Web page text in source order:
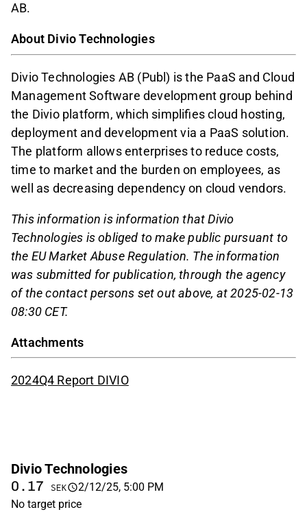
AB.
About Divio Technologies
Divio Technologies AB (Publ) is the PaaS and Cloud
Management Software development group behind
the Divio platform, which simplifies cloud hosting,
deployment and development via a PaaS solution.
The platform allows enterprises to reduce costs,
time to market and the burden on employees, as
well as decreasing dependency on cloud vendors.
This information is information that Divio
Technologies is obliged to make public pursuant to
the EU Market Abuse Regulation. The information
was submitted for publication, through the agency
of the contact persons set out above, at 2025-02-13
08:30 CET.
Attachments
2024Q4 Report DIVIO
Divio Technologies
0.17 SEK
2/12/25, 5:00 PM
No target price